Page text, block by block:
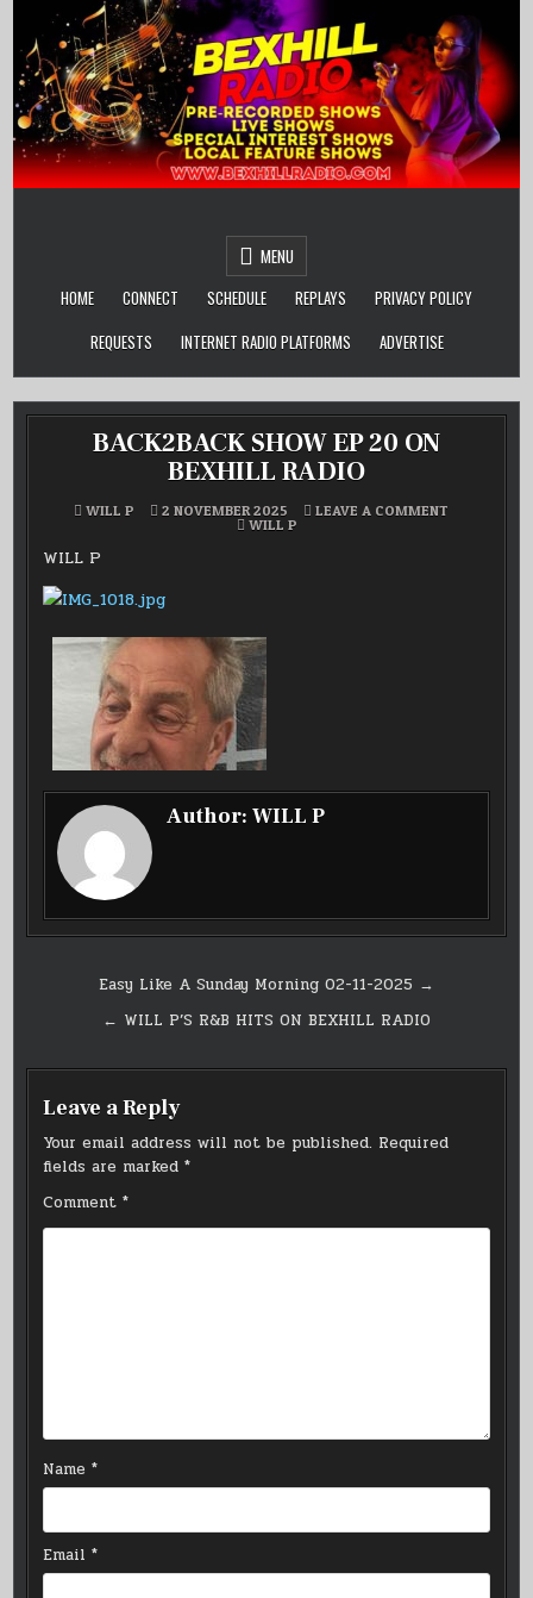
content
MENU
HOME
CONNECT SCHEDULE REPLAYS
PRIVACY POLICY
REQUESTS
INTERNET RADIO PLATFORMS ADVERTISE
BACK2BACK SHOW EP 20 ON
BEXHILL RADIO
WILL P 2 NOVEMBER 2025 LEAVE A COMMENTON
POSTED
IN
WILL P
WILL P
Author:WILL P
navigation
Easy Like A Sunday Morning 02-11-2025 →
← WILL P’S R&B HITS ON BEXHILL RADIO
Leave a Reply
Your email address will not be published. Required
fields are marked*
Comment*
Name*
Email*